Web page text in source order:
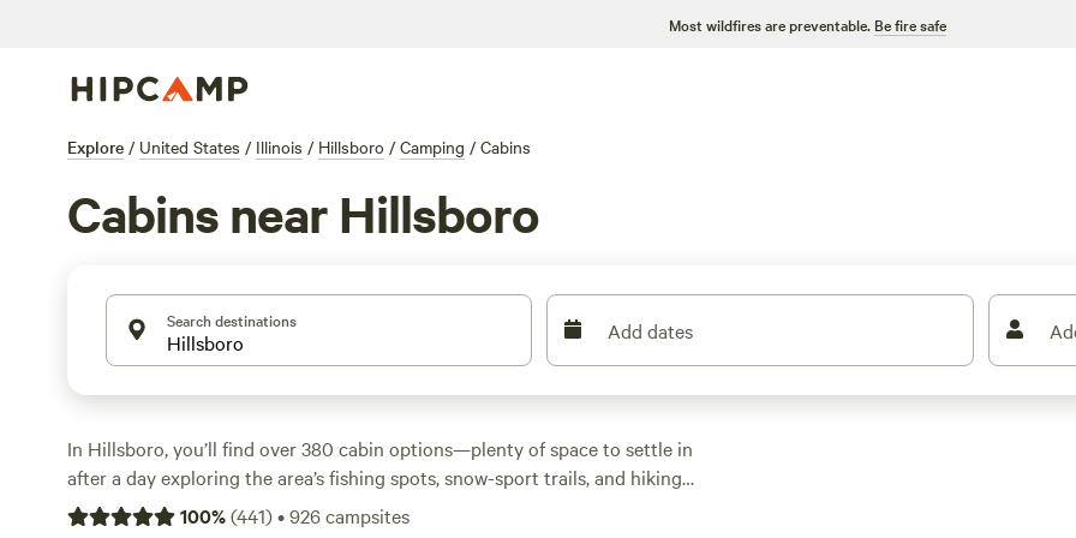
Most wildfires are preventable. Be fire safe
Explore / United States / Illinois / Hillsboro / Camping / Cabins
Cabins near Hillsboro
Search destinations Add dates
In Hillsboro, you’ll find over 380 cabin options—plenty of space to settle in
after a day exploring the area’s fishing spots, snow-sport trails, and hiking
routes. Cabins here run an average of $150 per night, with some at that
100%(441)•926campsites